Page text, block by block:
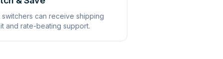
switchers can receive shipping
and rate-beating support.